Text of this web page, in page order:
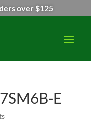
over $125
E